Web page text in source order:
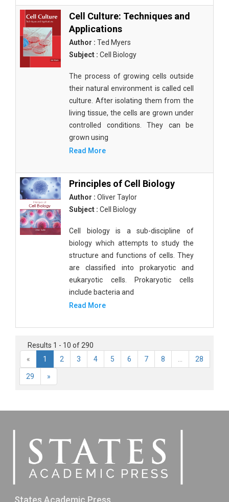
Cell Culture: Techniques and
Applications
Author : Ted Myers
Subject : Cell Biology
The process of growing cells outside
their natural environment is called cell
culture. After isolating them from the
living tissue, the cells are grown under
controlled conditions. They can be
grown using
Read More
Principles of Cell Biology
Author : Oliver Taylor
Subject : Cell Biology
Cell biology is a sub-discipline of
biology which attempts to study the
structure and functions of cells. They
are classified into prokaryotic and
eukaryotic cells. Prokaryotic cells
include bacteria and
Read More
Results 1 - 10 of 290
«
1 2 3 4 5 6 7 8 28
29 »
States Academic Press